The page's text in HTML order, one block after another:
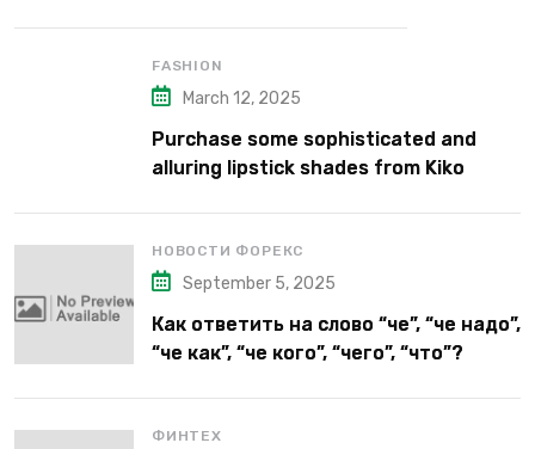
FASHION
March 12, 2025
Purchase some sophisticated and
alluring lipstick shades from Kiko
НОВОСТИ ФОРЕКС
September 5, 2025
Как ответить на слово “че”, “че надо”,
“че как”, “че кого”, “чего”, “что”?
ФИНТЕХ